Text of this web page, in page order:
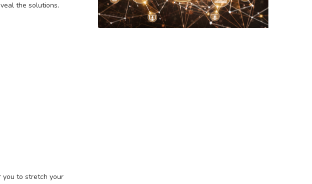
the solutions.
you to stretch your